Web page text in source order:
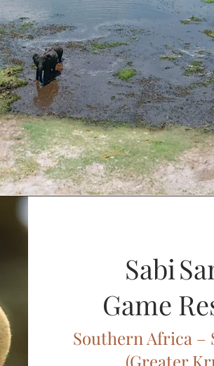
Sabi
Game
Southern Africa –
(Greater